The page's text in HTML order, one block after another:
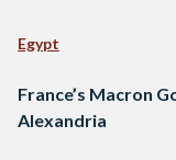
Egypt
France’s Macron
Alexandria